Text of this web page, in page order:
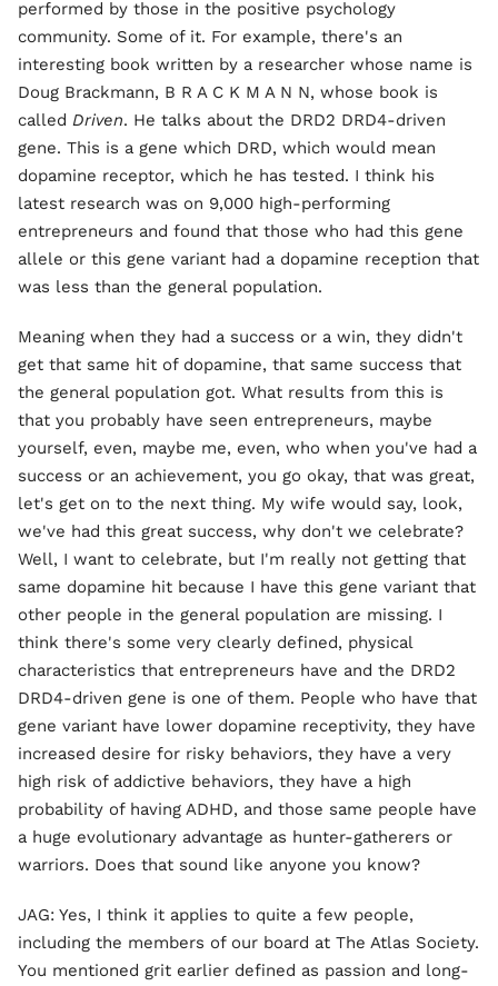
performed by those in the positive psychology
community. Some of it. For example, there's an
interesting book written by a researcher whose name is
Doug Brackmann, B R A C K M A N N, whose book is
called Driven. He talks about the DRD2 DRD4-driven
gene. This is a gene which DRD, which would mean
dopamine receptor, which he has tested. I think his
latest research was on 9,000 high-performing
entrepreneurs and found that those who had this gene
allele or this gene variant had a dopamine reception that
was less than the general population.
Meaning when they had a success or a win, they didn't
get that same hit of dopamine, that same success that
the general population got. What results from this is
that you probably have seen entrepreneurs, maybe
yourself, even, maybe me, even, who when you've had a
success or an achievement, you go okay, that was great,
let's get on to the next thing. My wife would say, look,
we've had this great success, why don't we celebrate?
Well, I want to celebrate, but I'm really not getting that
same dopamine hit because I have this gene variant that
other people in the general population are missing. I
think there's some very clearly defined, physical
characteristics that entrepreneurs have and the DRD2
DRD4-driven gene is one of them. People who have that
gene variant have lower dopamine receptivity, they have
increased desire for risky behaviors, they have a very
high risk of addictive behaviors, they have a high
probability of having ADHD, and those same people have
a huge evolutionary advantage as hunter-gatherers or
warriors. Does that sound like anyone you know?
JAG: Yes, I think it applies to quite a few people,
including the members of our board at The Atlas Society.
You mentioned grit earlier defined as passion and long-